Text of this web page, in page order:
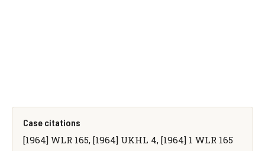
Case citations
[1964] WLR 165, [1964] UKHL 4, [1964] 1 WLR 165